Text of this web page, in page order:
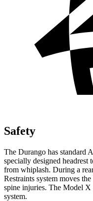
Safety
The Durango has standard
specially designed headrest
from whiplash. During a
Restraints system moves
spine injuries. The Model X
system.